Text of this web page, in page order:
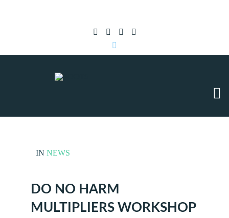
IN NEWS
DO NO HARM
MULTIPLIERS WORKSHOP